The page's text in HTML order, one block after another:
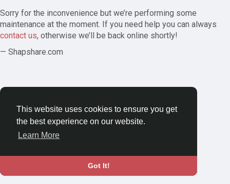
This website uses cookies to ensure you get
the best experience on our website.
Learn More
Got It!
Sorry for the inconvenience but we’re performing some
maintenance at the moment. If you need help you can always
contact us, otherwise we’ll be back online shortly!
— Shapshare.com